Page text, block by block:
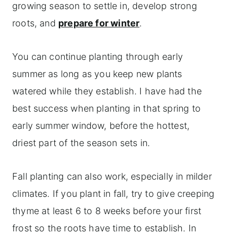
Common creeping thyme problems and
Frequently asked questions
More herb garden care guides
growing season to settle in, develop strong
roots, and prepare for winter.
You can continue planting through early
summer as long as you keep new plants
watered while they establish. I have had the
best success when planting in that spring to
early summer window, before the hottest,
driest part of the season sets in.
Fall planting can also work, especially in milder
climates. If you plant in fall, try to give creeping
thyme at least 6 to 8 weeks before your first
frost so the roots have time to establish. In